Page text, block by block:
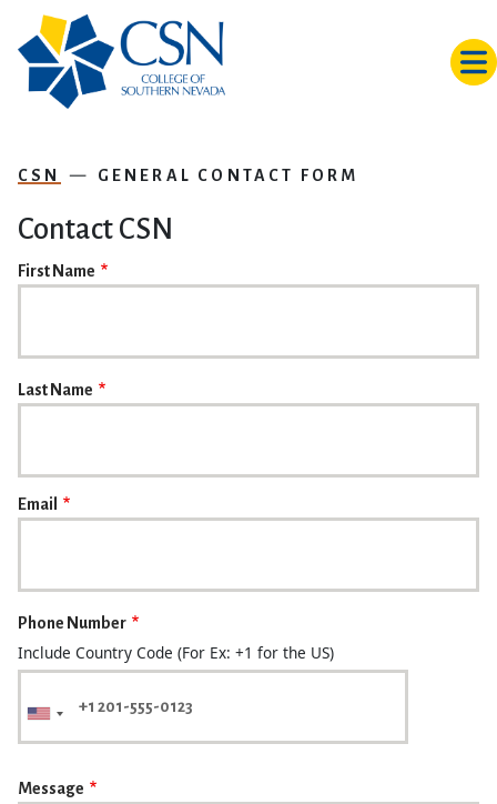
CSN GENERAL CONTACT FORM
Contact CSN
First Name
Last Name
Email
Phone Number
Include Country Code (For Ex: +1 for the US)
Message